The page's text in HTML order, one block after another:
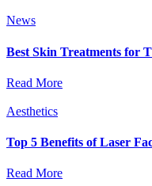
News
Best Skin Treatments for
Read More
Aesthetics
Top 5 Benefits of Laser
Read More